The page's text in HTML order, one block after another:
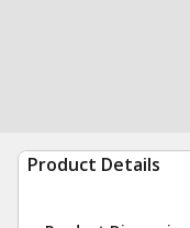
Product Details